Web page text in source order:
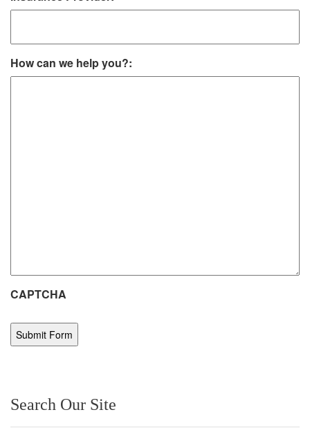
How can we help you?:
CAPTCHA
Search Our Site